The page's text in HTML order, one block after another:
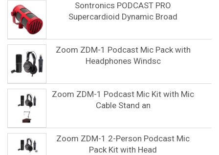
Sontronics PODCAST PRO
Supercardioid Dynamic Broad
Zoom ZDM-1 Podcast Mic Pack with
Headphones Windsc
Zoom ZDM-1 Podcast Mic Kit with Mic
Cable Stand an
Zoom ZDM-1 2-Person Podcast Mic
Pack Kit with Head